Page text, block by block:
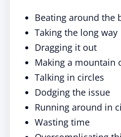
Beating around the
Taking the long way
Dragging it out
Making a mountain
Talking in circles
Dodging the issue
Running around in
Wasting time